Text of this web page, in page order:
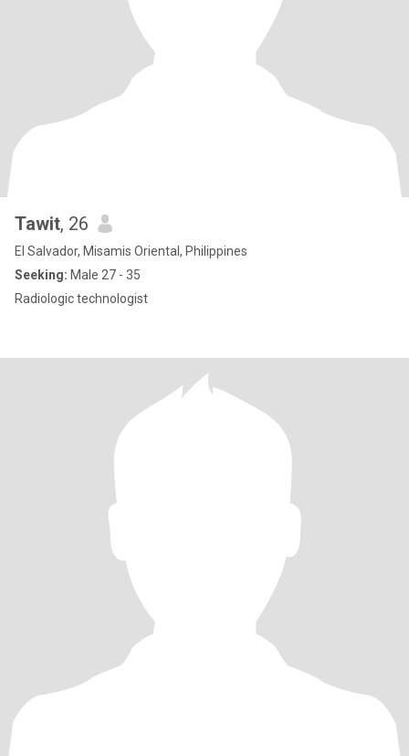
Tawit, 26
El Salvador, Misamis Oriental, Philippines
Seeking: Male 27 - 35
Radiologic technologist